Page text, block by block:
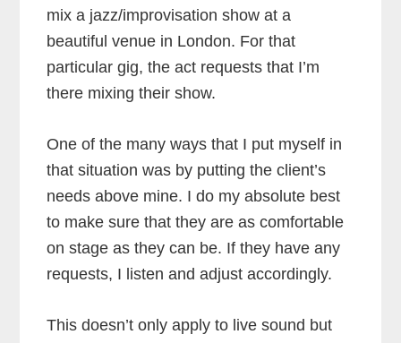
mix a jazz/improvisation show at a
beautiful venue in London. For that
particular gig, the act requests that I’m
there mixing their show.
One of the many ways that I put myself in
that situation was by putting the client’s
needs above mine. I do my absolute best
to make sure that they are as comfortable
on stage as they can be. If they have any
requests, I listen and adjust accordingly.
This doesn’t only apply to live sound but